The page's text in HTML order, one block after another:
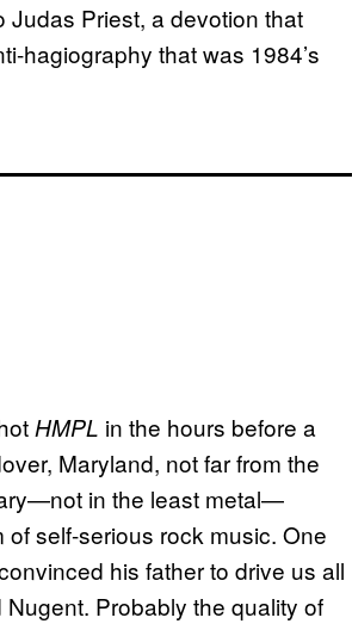
Priest, a devotion that
hagiography that was 1984’s
HMPL in the hours before a
Maryland, not far from the
in the least metal—
self-serious rock music. One
his father to drive us all
Probably the quality of